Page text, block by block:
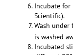
Incubate for
Scientific).
Wash under
is washed
Incubated